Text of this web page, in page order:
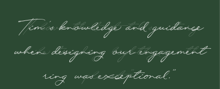
"I love that it tells a story
while treading lightly on the
planet."